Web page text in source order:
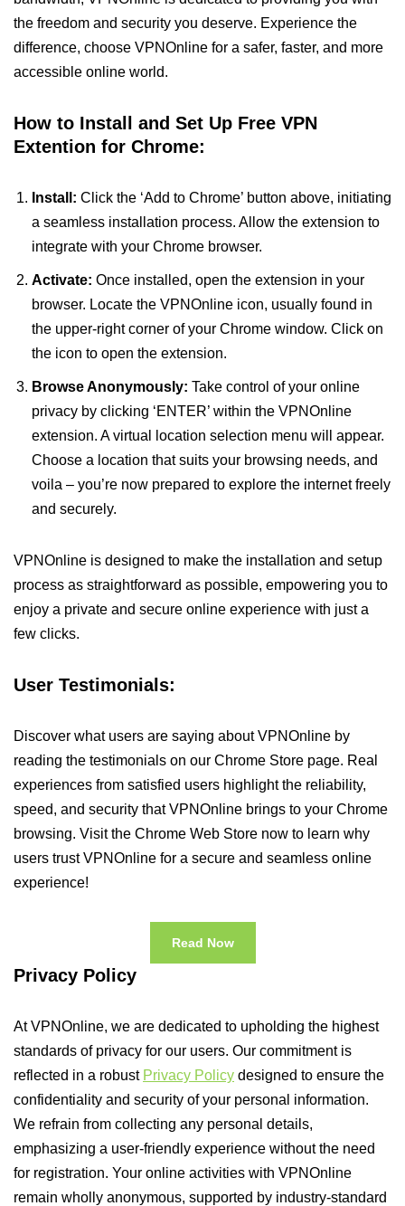
the freedom and security you deserve. Experience the
difference, choose VPNOnline for a safer, faster, and more
accessible online world.
How to Install and Set Up Free VPN
Extention for Chrome:
Install: Click the ‘Add to Chrome’ button above, initiating
a seamless installation process. Allow the extension to
integrate with your Chrome browser.
Activate: Once installed, open the extension in your
browser. Locate the VPNOnline icon, usually found in
the upper-right corner of your Chrome window. Click on
the icon to open the extension.
Browse Anonymously: Take control of your online
privacy by clicking ‘ENTER’ within the VPNOnline
extension. A virtual location selection menu will appear.
Choose a location that suits your browsing needs, and
voila – you’re now prepared to explore the internet freely
and securely.
VPNOnline is designed to make the installation and setup
process as straightforward as possible, empowering you to
enjoy a private and secure online experience with just a
few clicks.
User Testimonials:
Discover what users are saying about VPNOnline by
reading the testimonials on our Chrome Store page. Real
experiences from satisfied users highlight the reliability,
speed, and security that VPNOnline brings to your Chrome
browsing. Visit the Chrome Web Store now to learn why
users trust VPNOnline for a secure and seamless online
experience!
Read Now
Privacy Policy
At VPNOnline, we are dedicated to upholding the highest
standards of privacy for our users. Our commitment is
reflected in a robust Privacy Policy designed to ensure the
confidentiality and security of your personal information.
We refrain from collecting any personal details,
emphasizing a user-friendly experience without the need
for registration. Your online activities with VPNOnline
remain wholly anonymous, supported by industry-standard